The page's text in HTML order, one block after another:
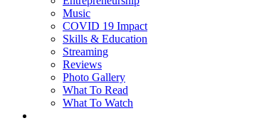
Music
COVID 19 Impact
Skills & Education
Streaming
Reviews
Photo Gallery
What To Read
What To Watch